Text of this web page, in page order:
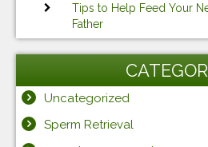
Tips to Help Feed Your
Father
Uncategorized
Sperm Retrieval